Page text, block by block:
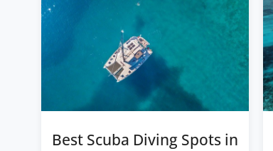
Best Scuba Diving Spots in